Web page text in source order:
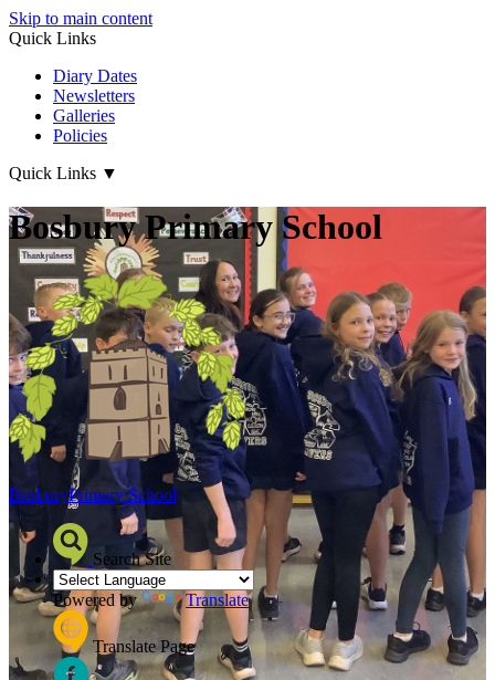
Skip to main content
Quick Links
Diary Dates
Newsletters
Galleries
Policies
Quick Links ▼
Bosbury Primary School
BosburyPrimary School
Search Site
Powered by Translate
Translate Page